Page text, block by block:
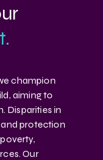
champion
aiming to
Disparities in
protection
Our